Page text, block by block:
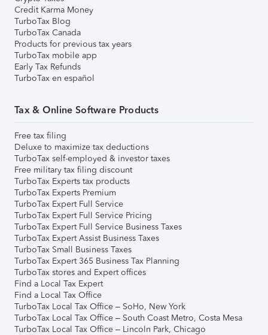
Credit Karma Money
TurboTax Blog
TurboTax Canada
Products for previous tax years
TurboTax mobile app
Early Tax Refunds
TurboTax en español
Tax & Online Software Products
Free tax filing
Deluxe to maximize tax deductions
TurboTax self-employed & investor taxes
Free military tax filing discount
TurboTax Experts tax products
TurboTax Experts Premium
TurboTax Expert Full Service
TurboTax Expert Full Service Pricing
TurboTax Expert Full Service Business Taxes
TurboTax Expert Assist Business Taxes
TurboTax Small Business Taxes
TurboTax Expert 365 Business Tax Planning
TurboTax stores and Expert offices
Find a Local Tax Expert
Find a Local Tax Office
TurboTax Local Tax Office – SoHo, New York
TurboTax Local Tax Office – South Coast Metro, Costa Mesa
TurboTax Local Tax Office – Lincoln Park, Chicago